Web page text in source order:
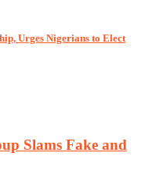
Urges Nigerians to Elect
Slams Fake and